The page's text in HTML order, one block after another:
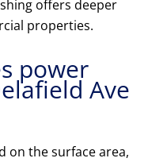
offers deeper
properties.
power
Ave
on the surface area,